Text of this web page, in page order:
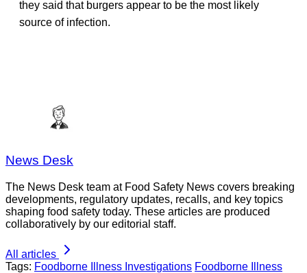
they said that burgers appear to be the most likely
source of infection.
News Desk
The News Desk team at Food Safety News covers breaking
developments, regulatory updates, recalls, and key topics
shaping food safety today. These articles are produced
collaboratively by our editorial staff.
All articles
Tags: Foodborne Illness Investigations Foodborne Illness